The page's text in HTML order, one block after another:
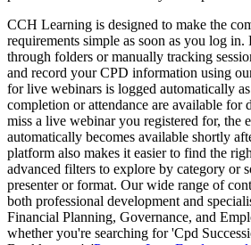
CCH Learning is designed to make the
requirements simple as soon as you log
through folders or manually tracking
and record your CPD information using
for live webinars is logged automatically
completion or attendance are available for
miss a live webinar you registered for, the
automatically becomes available shortly
platform also makes it easier to find the
advanced filters to explore by category or
presenter or format. Our wide range of
both professional development and
Financial Planning, Governance, and
whether you're searching for 'Cpd